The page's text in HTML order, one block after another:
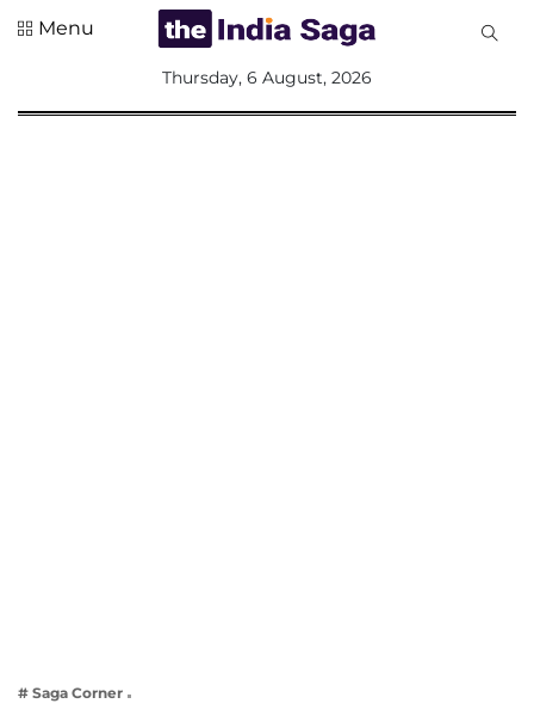
Menu
Thursday, 6 August, 2026
# Saga Corner